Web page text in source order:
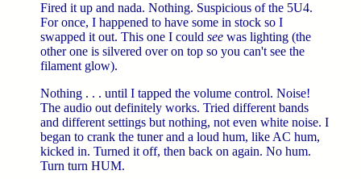
Fired it up and nada. Nothing. Suspicious of the 5U4.
For once, I happened to have some in stock so I
swapped it out. This one I could see was lighting (the
other one is silvered over on top so you can't see the
filament glow).
Nothing . . . until I tapped the volume control. Noise!
The audio out definitely works. Tried different bands
and different settings but nothing, not even white noise. I
began to crank the tuner and a loud hum, like AC hum,
kicked in. Turned it off, then back on again. No hum.
Turn turn HUM.